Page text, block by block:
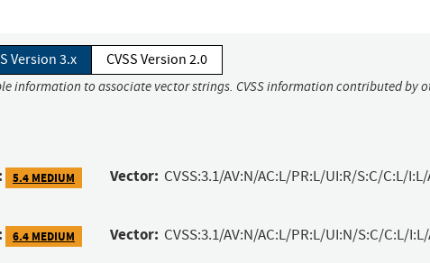
Version 3.x CVSS Version 2.0
information to associate vector strings. CVSS information contributed by
5.4 MEDIUM Vector: CVSS:3.1/AV:N/AC:L/PR:L/UI:R/S:C/C:L/
6.4 MEDIUM Vector: CVSS:3.1/AV:N/AC:L/PR:L/UI:N/S:C/C:L/